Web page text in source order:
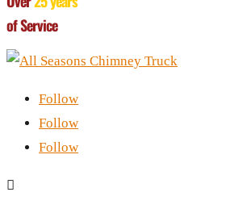
of Service
Follow
Follow
Follow
